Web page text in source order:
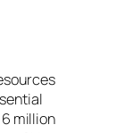
million